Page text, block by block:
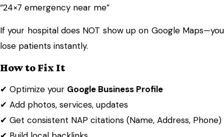
“24×7 emergency near me”
If your hospital does NOT show up on Google Maps—you
lose patients instantly.
How to Fix It
✔ Optimize your Google Business Profile
✔ Add photos, services, updates
✔ Get consistent NAP citations (Name, Address, Phone)